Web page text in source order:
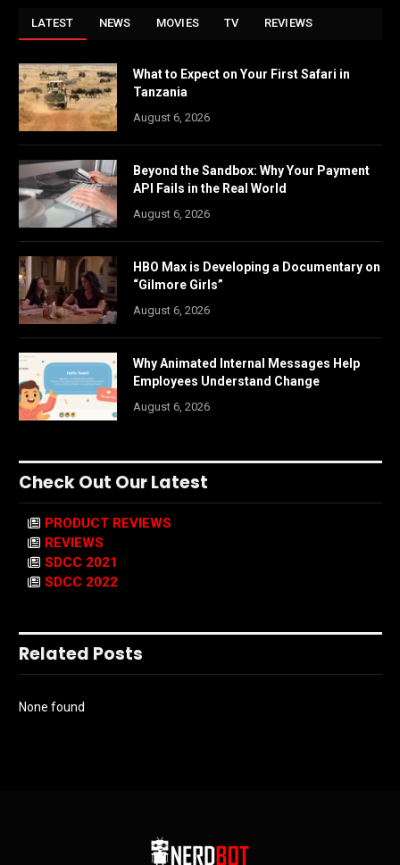
LATEST NEWS MOVIES TV REVIEWS
What to Expect on Your First Safari in
Tanzania
August 6, 2026
Beyond the Sandbox: Why Your Payment
API Fails in the Real World
August 6, 2026
HBO Max is Developing a Documentary on
“Gilmore Girls”
August 6, 2026
Why Animated Internal Messages Help
Employees Understand Change
August 6, 2026
Check Out Our Latest
PRODUCT REVIEWS
REVIEWS
SDCC 2021
SDCC 2022
Related Posts
None found